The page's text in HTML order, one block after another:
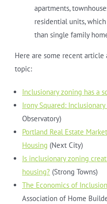
apartments,
residential units,
than single family
Here are some recent article
topic:
Inclusionary zoning has a
Irony Squared:
Observatory)
Portland Real Estate
Housing (Next City)
Is inclusionary zoning
housing? (Strong Towns)
The Economics of
Association of Home